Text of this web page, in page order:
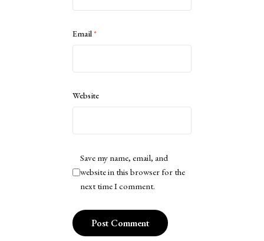
Email*
Website
Save my name, email, and
website in this browser for the
next time I comment.